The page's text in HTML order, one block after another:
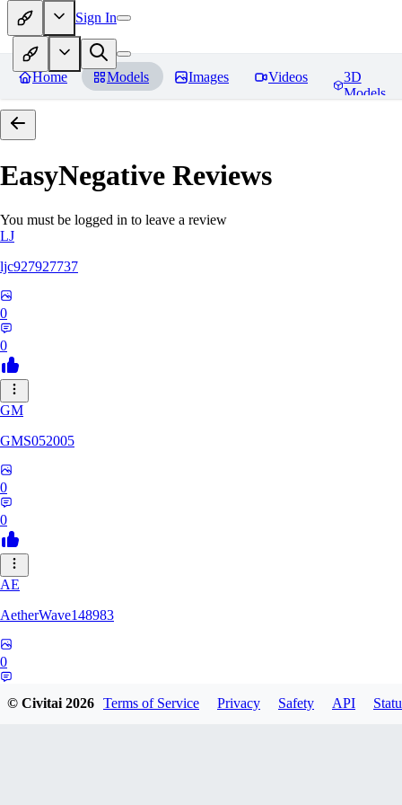
Sign In
Home Models Images Videos
3D
Models
EasyNegative Reviews
You must be logged in to leave a review
LJ
ljc927927737
0
0
GM
GMS052005
0
0
AE
AetherWave148983
0
© Civitai2026 Terms of Service Privacy Safety API